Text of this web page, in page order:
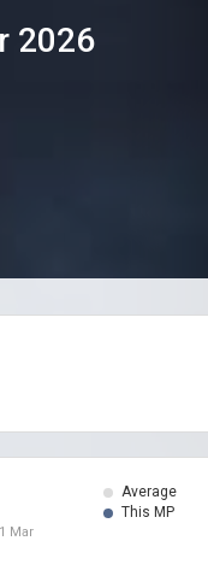
2026
Average
This MP
Mar